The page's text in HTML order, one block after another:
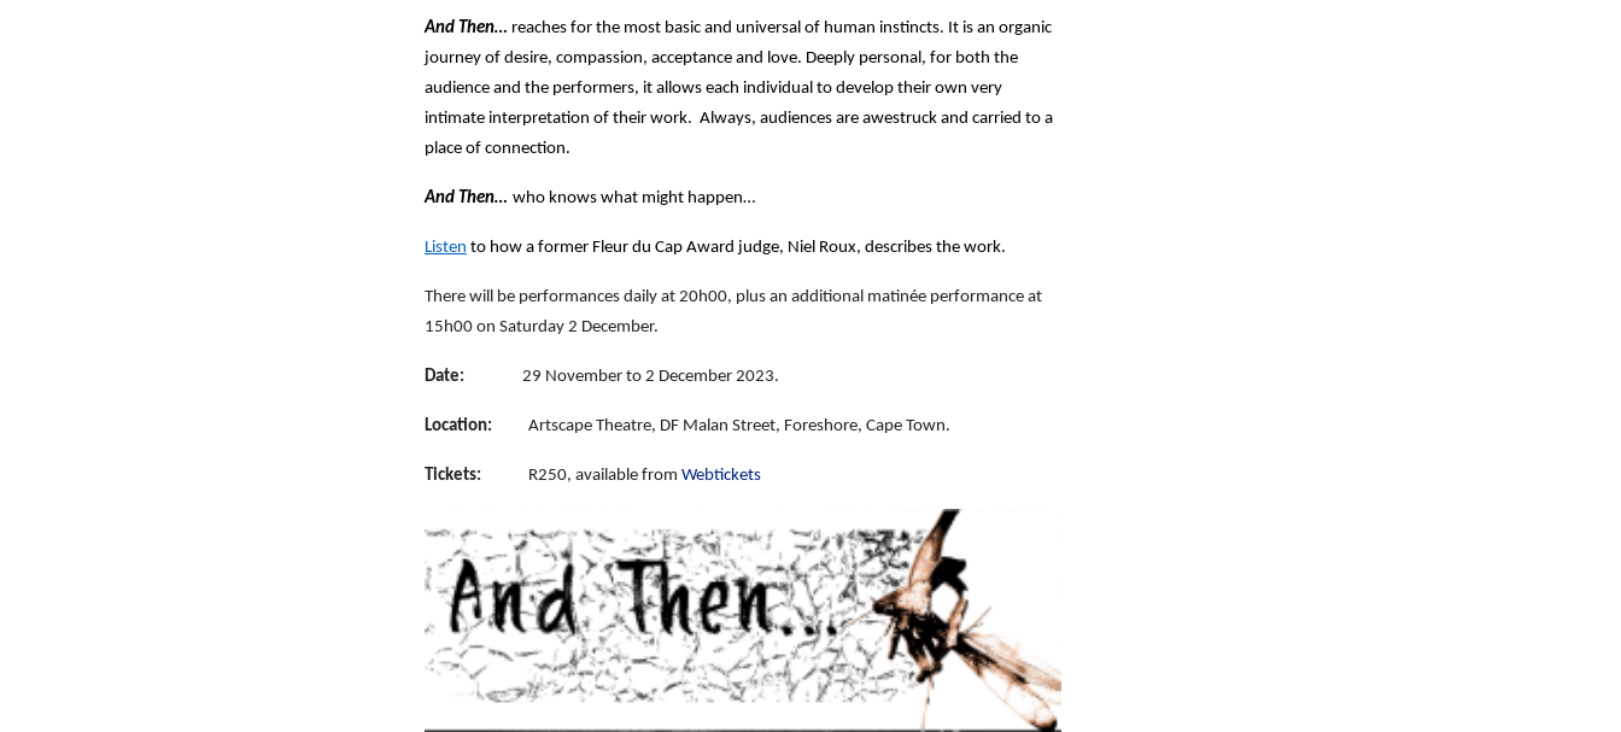
And Then… reaches for the most basic and universal of human instincts. It is an organic
journey of desire, compassion, acceptance and love. Deeply personal, for both the
audience and the performers, it allows each individual to develop their own very
intimate interpretation of their work. Always, audiences are awestruck and carried to a
place of connection.
And Then… who knows what might happen…
Listen to how a former Fleur du Cap Award judge, Niel Roux, describes the work.
There will be performances daily at 20h00, plus an additional matinée performance at
15h00 on Saturday 2 December.
Date: 29 November to 2 December 2023.
Location: Artscape Theatre, DF Malan Street, Foreshore, Cape Town.
Tickets: R250, available from Webtickets